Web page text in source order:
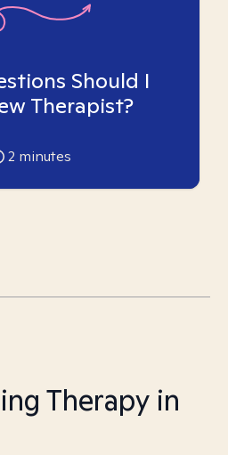
Should I
Therapist?
2 minutes
Therapy in